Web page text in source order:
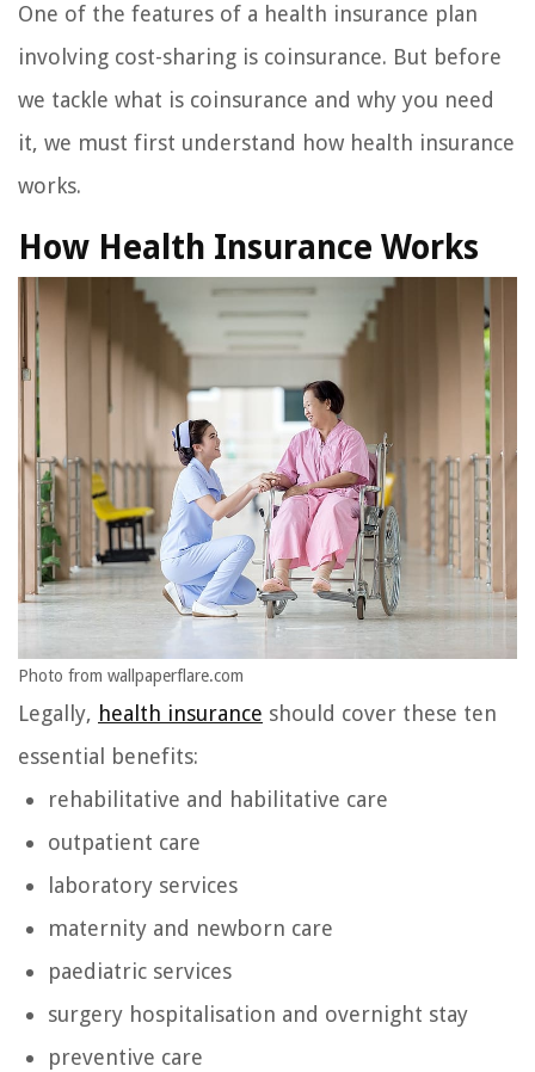
One of the features of a health insurance plan
involving cost-sharing is coinsurance. But before
we tackle what is coinsurance and why you need
it, we must first understand how health insurance
works.
How Health Insurance Works
Photo from wallpaperflare.com
Legally, health insurance should cover these ten
essential benefits:
rehabilitative and habilitative care
outpatient care
laboratory services
maternity and newborn care
paediatric services
surgery hospitalisation and overnight stay
preventive care